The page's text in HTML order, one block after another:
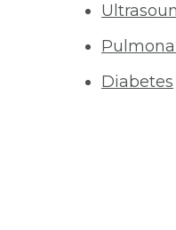
Diabetes